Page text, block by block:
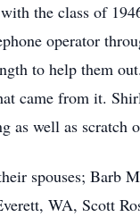
the class of
operator
to help them
came from it.
as well as scratch
spouses;
WA, Scott